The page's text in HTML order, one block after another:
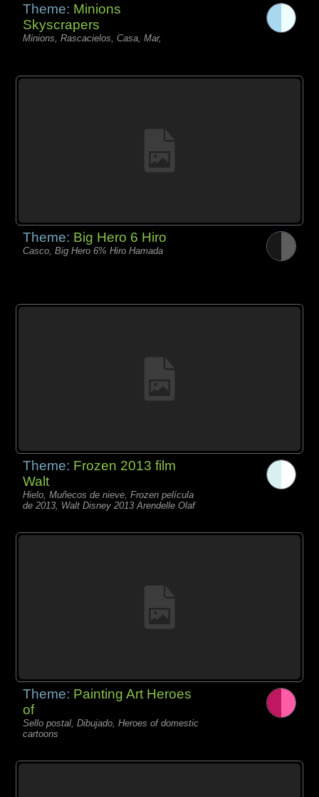
Theme: Minions
Skyscrapers
Minions, Rascacielos, Casa, Mar,
Theme: Big Hero 6 Hiro
Casco, Big Hero 6% Hiro Hamada
Theme: Frozen 2013 film
Walt
Hielo, Muñecos de nieve, Frozen película
de 2013, Walt Disney 2013 Arendelle Olaf
Theme: Painting Art Heroes
of
Sello postal, Dibujado, Heroes of domestic
cartoons